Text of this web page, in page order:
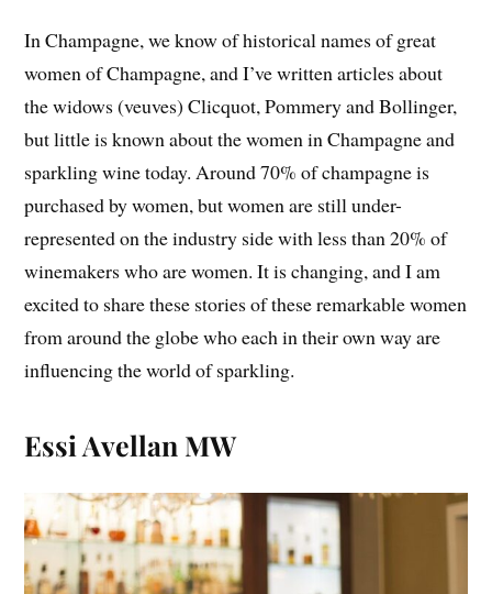
In Champagne, we know of historical names of great
women of Champagne, and I’ve written articles about
the widows (veuves) Clicquot, Pommery and Bollinger,
but little is known about the women in Champagne and
sparkling wine today. Around 70% of champagne is
purchased by women, but women are still under-
represented on the industry side with less than 20% of
winemakers who are women. It is changing, and I am
excited to share these stories of these remarkable women
from around the globe who each in their own way are
influencing the world of sparkling.
Essi Avellan MW